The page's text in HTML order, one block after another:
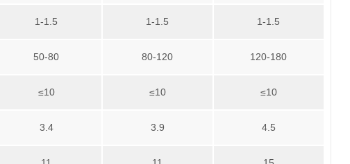
1-1.5 1-1.5 1-1.5
50-80 80-120 120-180
≤10 ≤10 ≤10
3.4 3.9 4.5